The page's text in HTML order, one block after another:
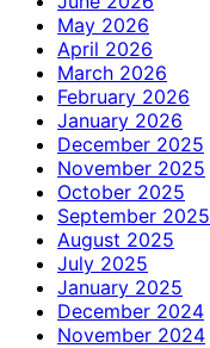
May 2026
April 2026
March 2026
February 2026
January 2026
December 2025
November 2025
October 2025
September 2025
August 2025
July 2025
January 2025
December 2024
November 2024